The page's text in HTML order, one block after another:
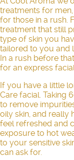
treatments for
for those in a rush.
treatment that still
type of skin you
tailored to you and
In a rush before
for an express
If you have a little
Care facial. Taking
to remove
oily skin, and really
feel refreshed and
exposure to hot
to your sensitive
can ask for.